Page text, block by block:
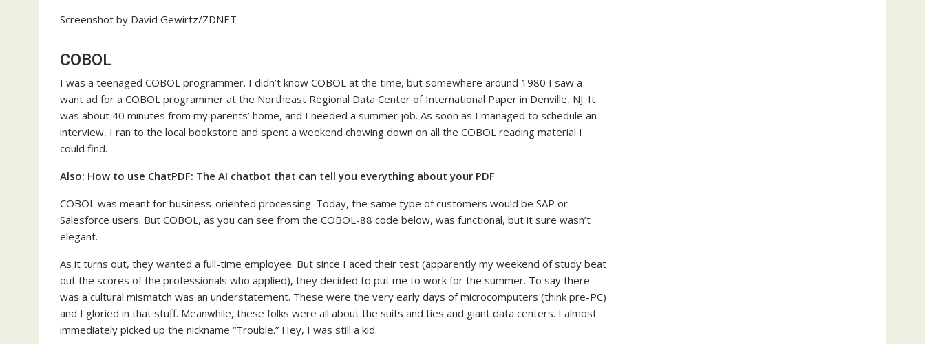
Screenshot by David Gewirtz/ZDNET
COBOL
I was a teenaged COBOL programmer. I didn’t know COBOL at the time, but somewhere around 1980 I saw a
want ad for a COBOL programmer at the Northeast Regional Data Center of International Paper in Denville, NJ. It
was about 40 minutes from my parents’ home, and I needed a summer job. As soon as I managed to schedule an
interview, I ran to the local bookstore and spent a weekend chowing down on all the COBOL reading material I
could find.
Also: How to use ChatPDF: The AI chatbot that can tell you everything about your PDF
COBOL was meant for business-oriented processing. Today, the same type of customers would be SAP or
Salesforce users. But COBOL, as you can see from the COBOL-88 code below, was functional, but it sure wasn’t
elegant.
As it turns out, they wanted a full-time employee. But since I aced their test (apparently my weekend of study beat
out the scores of the professionals who applied), they decided to put me to work for the summer. To say there
was a cultural mismatch was an understatement. These were the very early days of microcomputers (think pre-PC)
and I gloried in that stuff. Meanwhile, these folks were all about the suits and ties and giant data centers. I almost
immediately picked up the nickname “Trouble.” Hey, I was still a kid.